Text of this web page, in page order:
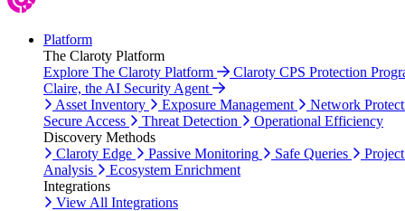
Platform
The Claroty Platform
Explore The Claroty Platform
Claroty CPS Protection
Claire, the AI Security Agent
Asset Inventory
Exposure Management
Network
Secure Access
Threat Detection
Operational Efficiency
Discovery Methods
Claroty Edge
Passive Monitoring Safe Queries
Analysis
Ecosystem Enrichment
Integrations
View All Integrations